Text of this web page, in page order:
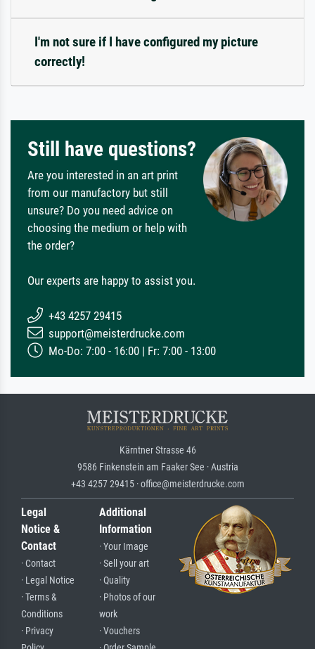
I'm not sure if I have configured my picture
correctly!
Still have questions?
Are you interested in an art print
from our manufactory but still
unsure? Do you need advice on
choosing the medium or help with
the order?
Our experts are happy to assist you.
+43 4257 29415
support@meisterdrucke.com
Mo-Do: 7:00 - 16:00 | Fr: 7:00 - 13:00
Kärntner Strasse 46
9586 Finkenstein am Faaker See · Austria
+43 4257 29415 · office@meisterdrucke.com
Legal
Notice &
Contact
· Contact
· Legal Notice
· Terms &
Conditions
· Privacy
Additional
Information
· Your Image
· Sell your art
· Quality
· Photos of our
work
· Vouchers